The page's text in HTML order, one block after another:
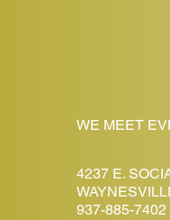
WE MEET
4237 E.
937-885-7402